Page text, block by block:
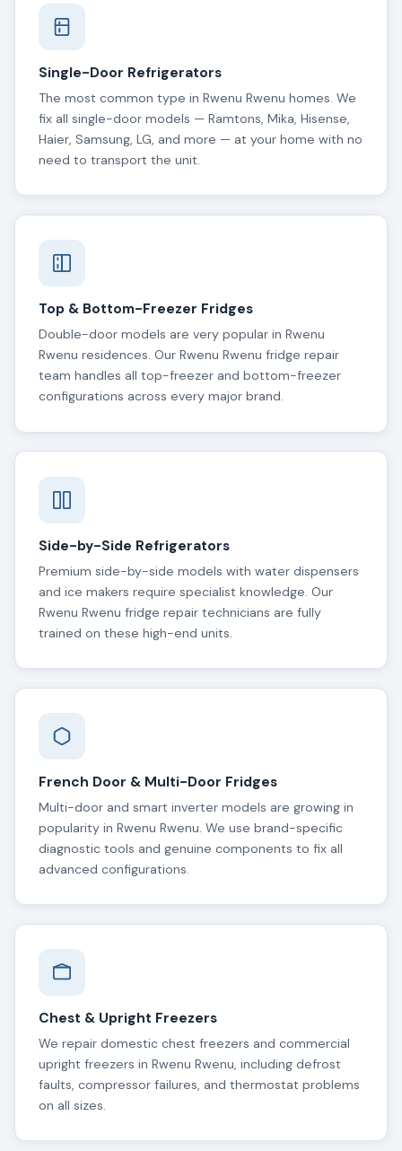
Single-Door Refrigerators
The most common type in Rwenu Rwenu homes. We
fix all single-door models — Ramtons, Mika, Hisense,
Haier, Samsung, LG, and more — at your home with no
need to transport the unit.
Top & Bottom-Freezer Fridges
Double-door models are very popular in Rwenu
Rwenu residences. Our Rwenu Rwenu fridge repair
team handles all top-freezer and bottom-freezer
configurations across every major brand.
Side-by-Side Refrigerators
Premium side-by-side models with water dispensers
and ice makers require specialist knowledge. Our
Rwenu Rwenu fridge repair technicians are fully
trained on these high-end units.
French Door & Multi-Door Fridges
Multi-door and smart inverter models are growing in
popularity in Rwenu Rwenu. We use brand-specific
diagnostic tools and genuine components to fix all
advanced configurations.
Chest & Upright Freezers
We repair domestic chest freezers and commercial
upright freezers in Rwenu Rwenu, including defrost
faults, compressor failures, and thermostat problems
on all sizes.